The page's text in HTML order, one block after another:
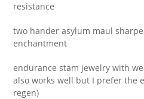
resistance
two hander asylum maul
enchantment
endurance stam jewelry with
also works well but I prefer the
regen)